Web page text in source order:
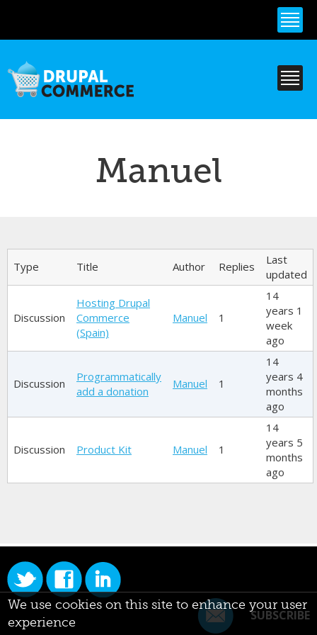
content
Manuel
Primary tabs
Type Title Author Replies
Last
updated
Discussion
Hosting Drupal
Commerce
(Spain)
Manuel 1
14
years 1
week
ago
Discussion
Programmatically
add a donation
Manuel 1
14
years 4
months
ago
Discussion Product Kit Manuel 1
14
years 5
months
ago
SUBSCRIBE
We use cookies on this site to enhance your user
experience